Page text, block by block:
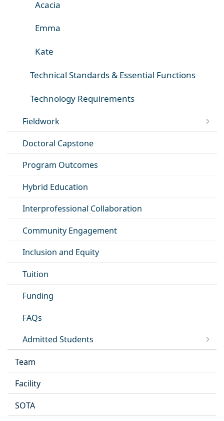
Acacia
Emma
Kate
Technical Standards & Essential Functions
Technology Requirements
Fieldwork
Doctoral Capstone
Program Outcomes
Hybrid Education
Interprofessional Collaboration
Community Engagement
Inclusion and Equity
Tuition
Funding
FAQs
Admitted Students
Team
Facility
SOTA